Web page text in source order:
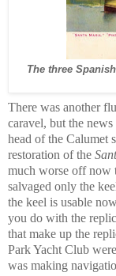
The three
There was another
caravel, but the
head of the Calumet
restoration of the
much worse off now
salvaged only the
the keel is usable
you do with the
that make up the
Park Yacht Club
was making